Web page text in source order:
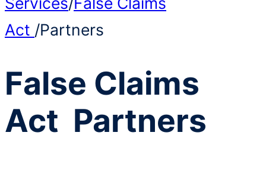
Act /Partners
False Claims
Act Partners